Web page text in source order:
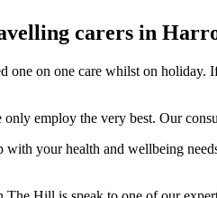
carers in
one on one care whilst on
only employ the very best. Our
your health and wellbeing